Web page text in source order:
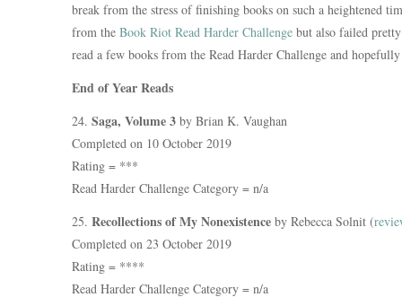
break from the stress of finishing books on such a heightened
from the Book Riot Read Harder Challenge but also failed
read a few books from the Read Harder Challenge and
End of Year Reads
24. Saga, Volume 3 by Brian K. Vaughan
Completed on 10 October 2019
Rating = ***
Read Harder Challenge Category = n/a
25. Recollections of My Nonexistence by Rebecca Solnit (
Completed on 23 October 2019
Rating = ****
Read Harder Challenge Category = n/a